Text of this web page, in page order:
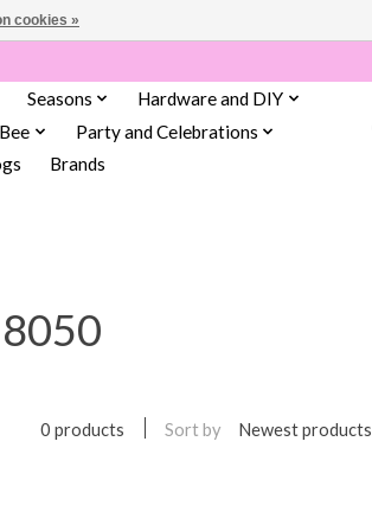
Seasons
Hardware and DIY
Party and Celebrations
Brands
0 products Sort by Newest products
cookies »